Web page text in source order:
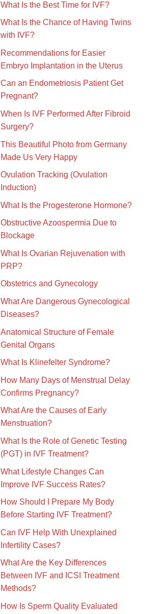
What Is the Best Time for IVF?
What Is the Chance of Having Twins
with IVF?
Recommendations for Easier
Embryo Implantation in the Uterus
Can an Endometriosis Patient Get
Pregnant?
When Is IVF Performed After Fibroid
Surgery?
This Beautiful Photo from Germany
Made Us Very Happy
Ovulation Tracking (Ovulation
Induction)
What Is the Progesterone Hormone?
Obstructive Azoospermia Due to
Blockage
What Is Ovarian Rejuvenation with
PRP?
Obstetrics and Gynecology
What Are Dangerous Gynecological
Diseases?
Anatomical Structure of Female
Genital Organs
What Is Klinefelter Syndrome?
How Many Days of Menstrual Delay
Confirms Pregnancy?
What Are the Causes of Early
Menstruation?
What Is the Role of Genetic Testing
(PGT) in IVF Treatment?
What Lifestyle Changes Can
Improve IVF Success Rates?
How Should I Prepare My Body
Before Starting IVF Treatment?
Can IVF Help With Unexplained
Infertility Cases?
What Are the Key Differences
Between IVF and ICSI Treatment
Methods?
How Is Sperm Quality Evaluated